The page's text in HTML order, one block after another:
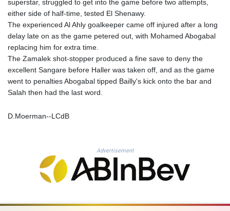
MRU 46.338424
MUR 54.419742
MVR 17.862733
MWK 1998.775164
MYR 4.728715
MZN 73.882892
NAD 18.726567
OMR 0.442445
PAB 1.152686
PEN 3.903651
PKR 320.014324
superstar, struggled to get into the game before two attempts,
either side of half-time, tested El Shenawy.
The experienced Al Ahly goalkeeper came off injured after a long
delay late on as the game petered out, with Mohamed Abogabal
replacing him for extra time.
The Zamalek shot-stopper produced a fine save to deny the
excellent Sangare before Haller was taken off, and as the game
went to penalties Abogabal tipped Bailly's kick onto the bar and
Salah then had the last word.
D.Moerman--LCdB
Advertisement